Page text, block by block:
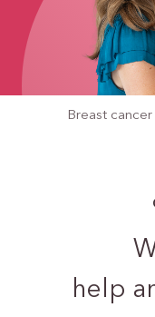
Breast cancer
help